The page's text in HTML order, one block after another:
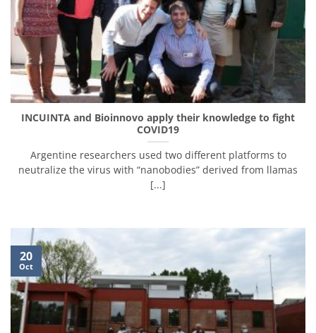
INCUINTA and Bioinnovo apply their knowledge to fight
COVID19
Argentine researchers used two different platforms to
neutralize the virus with “nanobodies” derived from llamas
[...]
20
Oct